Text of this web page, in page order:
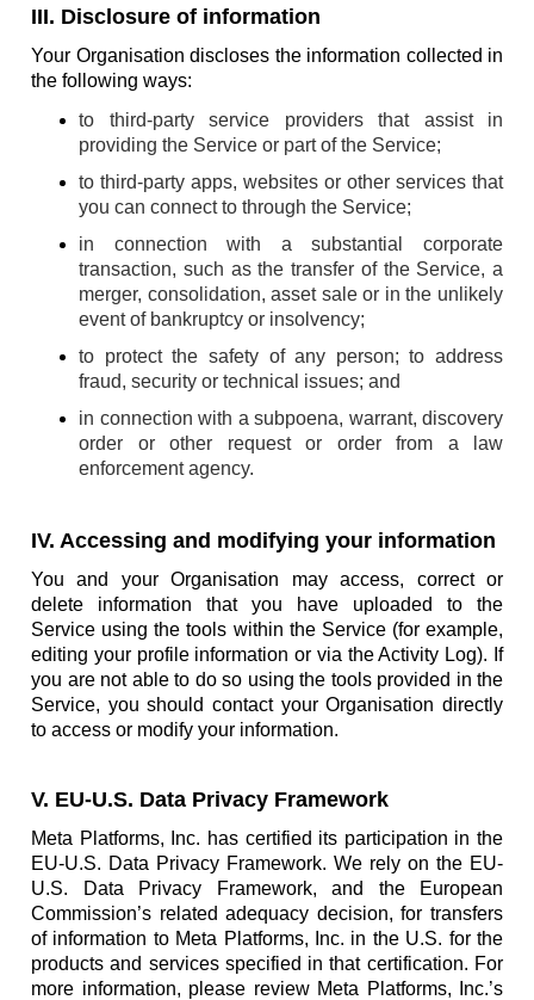
III. Disclosure of information
Your Organisation discloses the information collected in
the following ways:
to third-party service providers that assist in
providing the Service or part of the Service;
to third-party apps, websites or other services that
you can connect to through the Service;
in connection with a substantial corporate
transaction, such as the transfer of the Service, a
merger, consolidation, asset sale or in the unlikely
event of bankruptcy or insolvency;
to protect the safety of any person; to address
fraud, security or technical issues; and
in connection with a subpoena, warrant, discovery
order or other request or order from a law
enforcement agency.
IV. Accessing and modifying your information
You and your Organisation may access, correct or
delete information that you have uploaded to the
Service using the tools within the Service (for example,
editing your profile information or via the Activity Log). If
you are not able to do so using the tools provided in the
Service, you should contact your Organisation directly
to access or modify your information.
V. EU-U.S. Data Privacy Framework
Meta Platforms, Inc. has certified its participation in the
EU-U.S. Data Privacy Framework. We rely on the EU-
U.S. Data Privacy Framework, and the European
Commission’s related adequacy decision, for transfers
of information to Meta Platforms, Inc. in the U.S. for the
products and services specified in that certification. For
more information, please review Meta Platforms, Inc.’s